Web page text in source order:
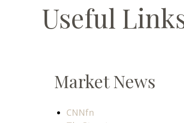
Useful
Market News
CNNfn